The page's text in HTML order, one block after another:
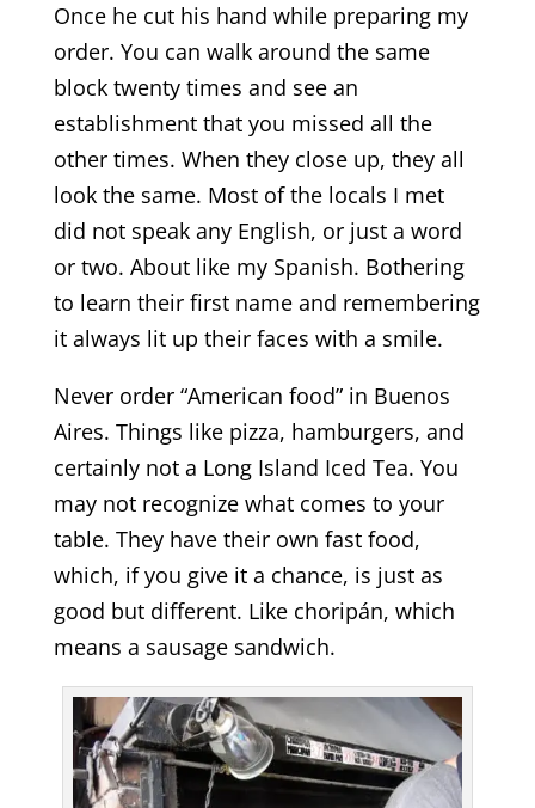
Once he cut his hand while preparing my
order. You can walk around the same
block twenty times and see an
establishment that you missed all the
other times. When they close up, they all
look the same. Most of the locals I met
did not speak any English, or just a word
or two. About like my Spanish. Bothering
to learn their first name and remembering
it always lit up their faces with a smile.
Never order “American food” in Buenos
Aires. Things like pizza, hamburgers, and
certainly not a Long Island Iced Tea. You
may not recognize what comes to your
table. They have their own fast food,
which, if you give it a chance, is just as
good but different. Like choripán, which
means a sausage sandwich.